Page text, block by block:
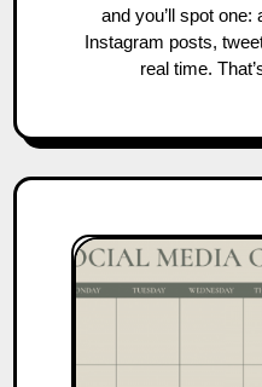
and you’ll spot one:
Instagram posts,
real time.